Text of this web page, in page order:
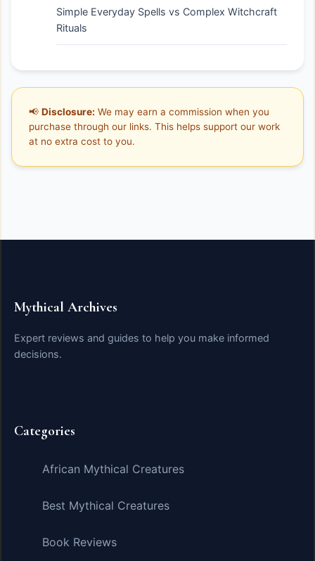
Simple Everyday Spells vs Complex Witchcraft
Rituals
📢 Disclosure: We may earn a commission when you
purchase through our links. This helps support our work
at no extra cost to you.
Mythical Archives
Expert reviews and guides to help you make informed
decisions.
Categories
African Mythical Creatures
Best Mythical Creatures
Book Reviews